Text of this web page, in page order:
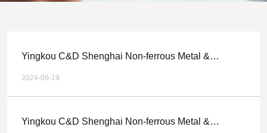
Yingkou C&D Shenghai Non-ferrous Metal &
Chemical Technology Co.,LTD. Multi metal Complex
Gold and Silver Mine Comprehensive Recycling
Technology Upgrade, Relocation and Expansion
2024-06-19
Yingkou C&D Shenghai Non-ferrous Metal &